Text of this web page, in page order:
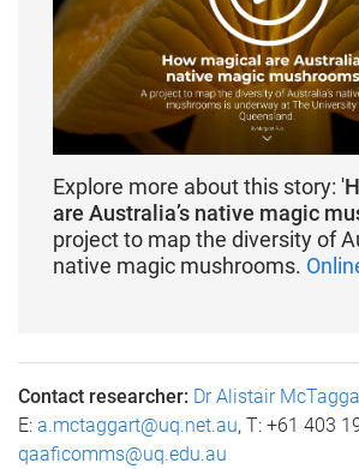
Explore more about this story: '
are Australia’s native magic
project to map the diversity of
native magic mushrooms.
Contact researcher: Dr Alistair
E: a.mctaggart@uq.net.au, T: +61 403
qaaficomms@uq.edu.au